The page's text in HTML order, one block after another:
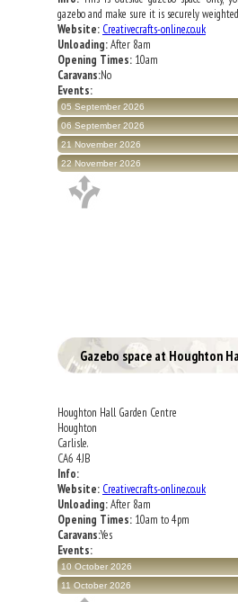
gazebo and make sure it is securely weighted
Website: Creativecrafts-online.co.uk
Unloading:After 8am
Opening Times: 10am
Caravans:No
Events:
05 September 2026
06 September 2026
21 November 2026
22 November 2026
Gazebo space at Houghton
Houghton Hall Garden Centre
Houghton
Carlisle.
CA6 4JB
Info:
Website: Creativecrafts-online.co.uk
Unloading:After 8am
Opening Times: 10am to 4pm
Caravans:Yes
Events:
10 October 2026
11 October 2026